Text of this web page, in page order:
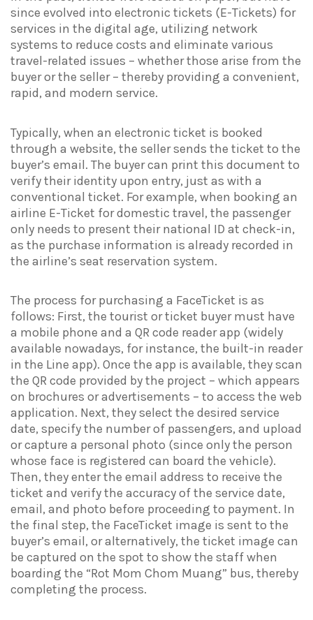
since evolved into electronic tickets (E-Tickets) for
services in the digital age, utilizing network
systems to reduce costs and eliminate various
travel-related issues – whether those arise from the
buyer or the seller – thereby providing a convenient,
rapid, and modern service.
Typically, when an electronic ticket is booked
through a website, the seller sends the ticket to the
buyer’s email. The buyer can print this document to
verify their identity upon entry, just as with a
conventional ticket. For example, when booking an
airline E-Ticket for domestic travel, the passenger
only needs to present their national ID at check-in,
as the purchase information is already recorded in
the airline’s seat reservation system.
The process for purchasing a FaceTicket is as
follows: First, the tourist or ticket buyer must have
a mobile phone and a QR code reader app (widely
available nowadays, for instance, the built-in reader
in the Line app). Once the app is available, they scan
the QR code provided by the project – which appears
on brochures or advertisements – to access the web
application. Next, they select the desired service
date, specify the number of passengers, and upload
or capture a personal photo (since only the person
whose face is registered can board the vehicle).
Then, they enter the email address to receive the
ticket and verify the accuracy of the service date,
email, and photo before proceeding to payment. In
the final step, the FaceTicket image is sent to the
buyer’s email, or alternatively, the ticket image can
be captured on the spot to show the staff when
boarding the “Rot Mom Chom Muang” bus, thereby
completing the process.